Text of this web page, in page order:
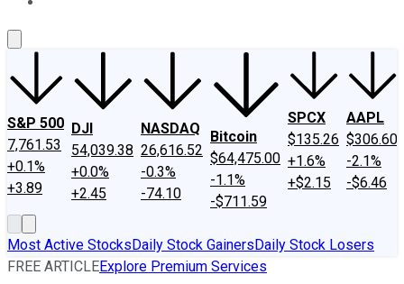
S&P 500
7,761.53
+0.1%
+3.89
DJI
54,039.38
+0.0%
+2.45
NASDAQ
26,616.52
-0.3%
-74.10
Bitcoin
$64,475.00
-1.1%
-$711.59
SPCX
$135.26
+1.6%
+$2.15
AAPL
$306.60
-2.1%
-$6.46
Most Active StocksDaily Stock GainersDaily Stock Losers
FREE ARTICLEExplore Premium Services